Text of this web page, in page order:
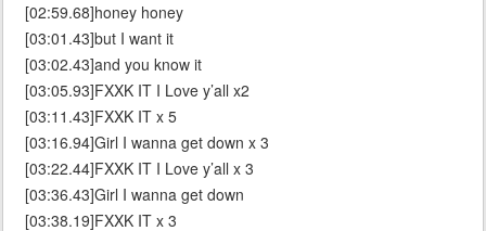
[02:59.68]honey honey
[03:01.43]but I want it
[03:02.43]and you know it
[03:05.93]FXXK IT I Love y’all x2
[03:11.43]FXXK IT x 5
[03:16.94]Girl I wanna get down x 3
[03:22.44]FXXK IT I Love y’all x 3
[03:36.43]Girl I wanna get down
[03:38.19]FXXK IT x 3